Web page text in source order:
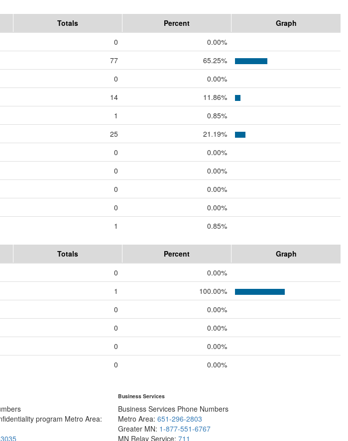
Totals Percent
Graph
0
0.00%
77
65.25%
0
0.00%
14
11.86%
1
0.85%
25
21.19%
0
0.00%
0
0.00%
0
0.00%
0
0.00%
1 0.85%
Totals Percent
Graph
0
0.00%
1
100.00%
0
0.00%
0
0.00%
0
0.00%
0 0.00%
program Metro Area:
Business Services
Business Services Phone Numbers
Metro Area: 651-296-2803
Greater MN: 1-877-551-6767
MN Relay Service: 711